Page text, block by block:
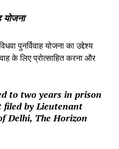
योजना
पुनर्विवाह योजना का उद्देश्य
के लिए प्रोत्साहित करना और
to two years in prison
by Lieutenant
Delhi, The Horizon